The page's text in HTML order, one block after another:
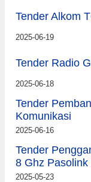
Tender Alkom
2025-06-19
Tender Radio
2025-06-18
Tender
Komunikasi
2025-06-16
Tender
8 Ghz
2025-05-23